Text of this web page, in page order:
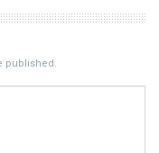
published.